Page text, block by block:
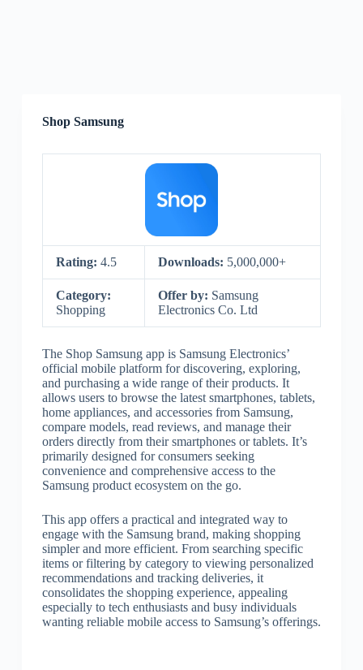
Shop Samsung
Rating: 4.5 Downloads: 5,000,000+
Category:
Shopping
Offer by: Samsung
Electronics Co. Ltd
The Shop Samsung app is Samsung Electronics’
official mobile platform for discovering, exploring,
and purchasing a wide range of their products. It
allows users to browse the latest smartphones, tablets,
home appliances, and accessories from Samsung,
compare models, read reviews, and manage their
orders directly from their smartphones or tablets. It’s
primarily designed for consumers seeking
convenience and comprehensive access to the
Samsung product ecosystem on the go.
This app offers a practical and integrated way to
engage with the Samsung brand, making shopping
simpler and more efficient. From searching specific
items or filtering by category to viewing personalized
recommendations and tracking deliveries, it
consolidates the shopping experience, appealing
especially to tech enthusiasts and busy individuals
wanting reliable mobile access to Samsung’s offerings.